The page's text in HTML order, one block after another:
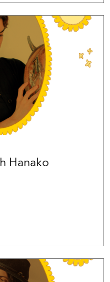
Hanako